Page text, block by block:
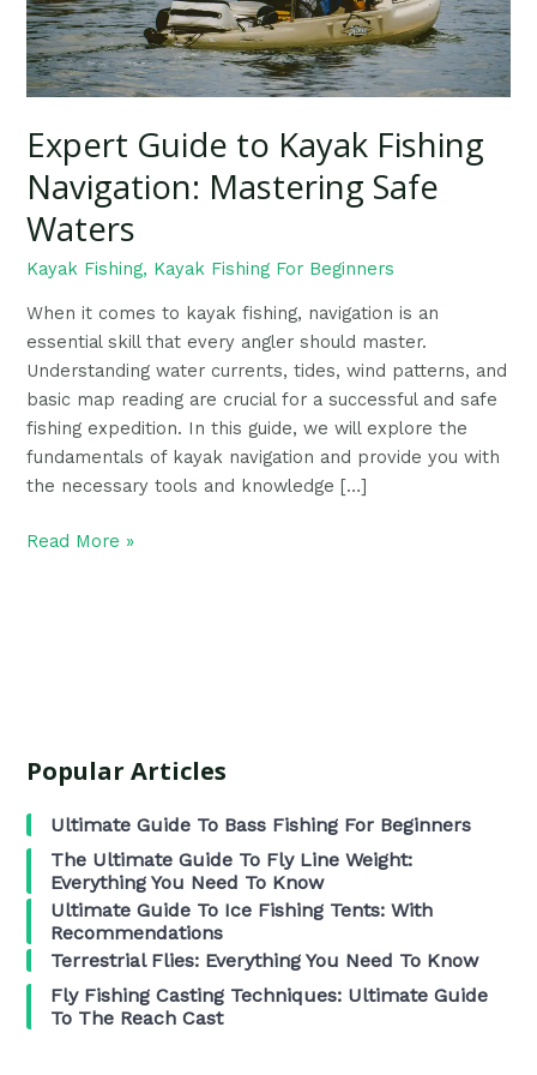
Expert Guide to Kayak Fishing
Navigation: Mastering Safe
Waters
Kayak Fishing, Kayak Fishing For Beginners
When it comes to kayak fishing, navigation is an
essential skill that every angler should master.
Understanding water currents, tides, wind patterns, and
basic map reading are crucial for a successful and safe
fishing expedition. In this guide, we will explore the
fundamentals of kayak navigation and provide you with
the necessary tools and knowledge […]
Waters
Read More »
Popular Articles
Ultimate Guide To Bass Fishing For Beginners
The Ultimate Guide To Fly Line Weight:
Everything You Need To Know
Ultimate Guide To Ice Fishing Tents: With
Recommendations
Terrestrial Flies: Everything You Need To Know
Fly Fishing Casting Techniques: Ultimate Guide
To The Reach Cast